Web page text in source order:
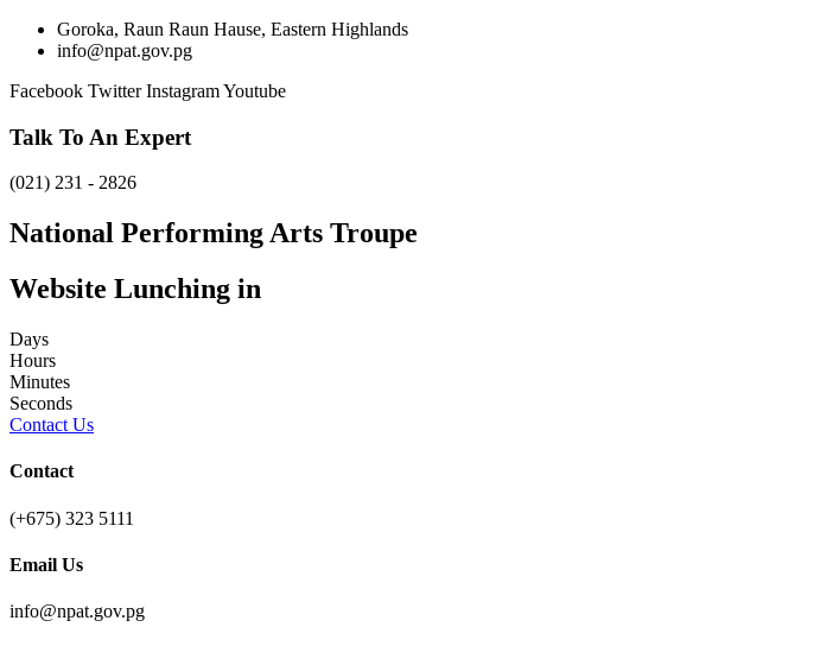
Goroka, Raun Raun Hause, Eastern Highlands
info@npat.gov.pg
Facebook Twitter InstagramYoutube
Talk To An Expert
(021) 231 - 2826
National Performing Arts Troupe
Website Lunching in
Days
Hours
Minutes
Seconds
Contact Us
Contact
(+675) 323 5111
Email Us
info@npat.gov.pg